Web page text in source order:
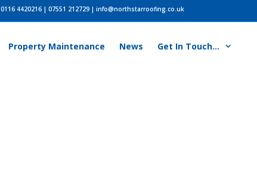
0116 4420216 | 07551 212729 | info@northstarroofing.co.uk
Property Maintenance News Get In Touch…